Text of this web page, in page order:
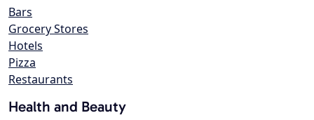
Bars
Grocery Stores
Hotels
Pizza
Restaurants
Health and Beauty